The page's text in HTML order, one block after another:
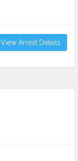
View Arrest Details